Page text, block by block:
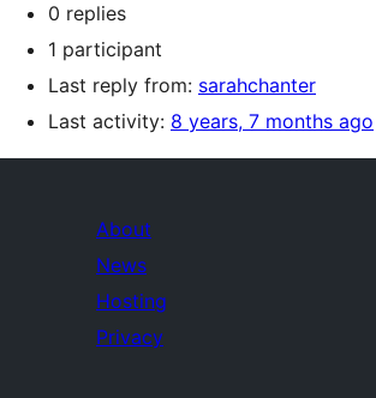
0 replies
1 participant
Last reply from: sarahchanter
Last activity: 8 years, 7 months ago
About
News
Hosting
Privacy